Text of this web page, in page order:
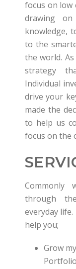
focus on low
drawing
knowledge,
to the
the world.
strategy
Individual
drive your
made the
to help us
focus on the
Commonly
through
everyday life.
help you;
Grow